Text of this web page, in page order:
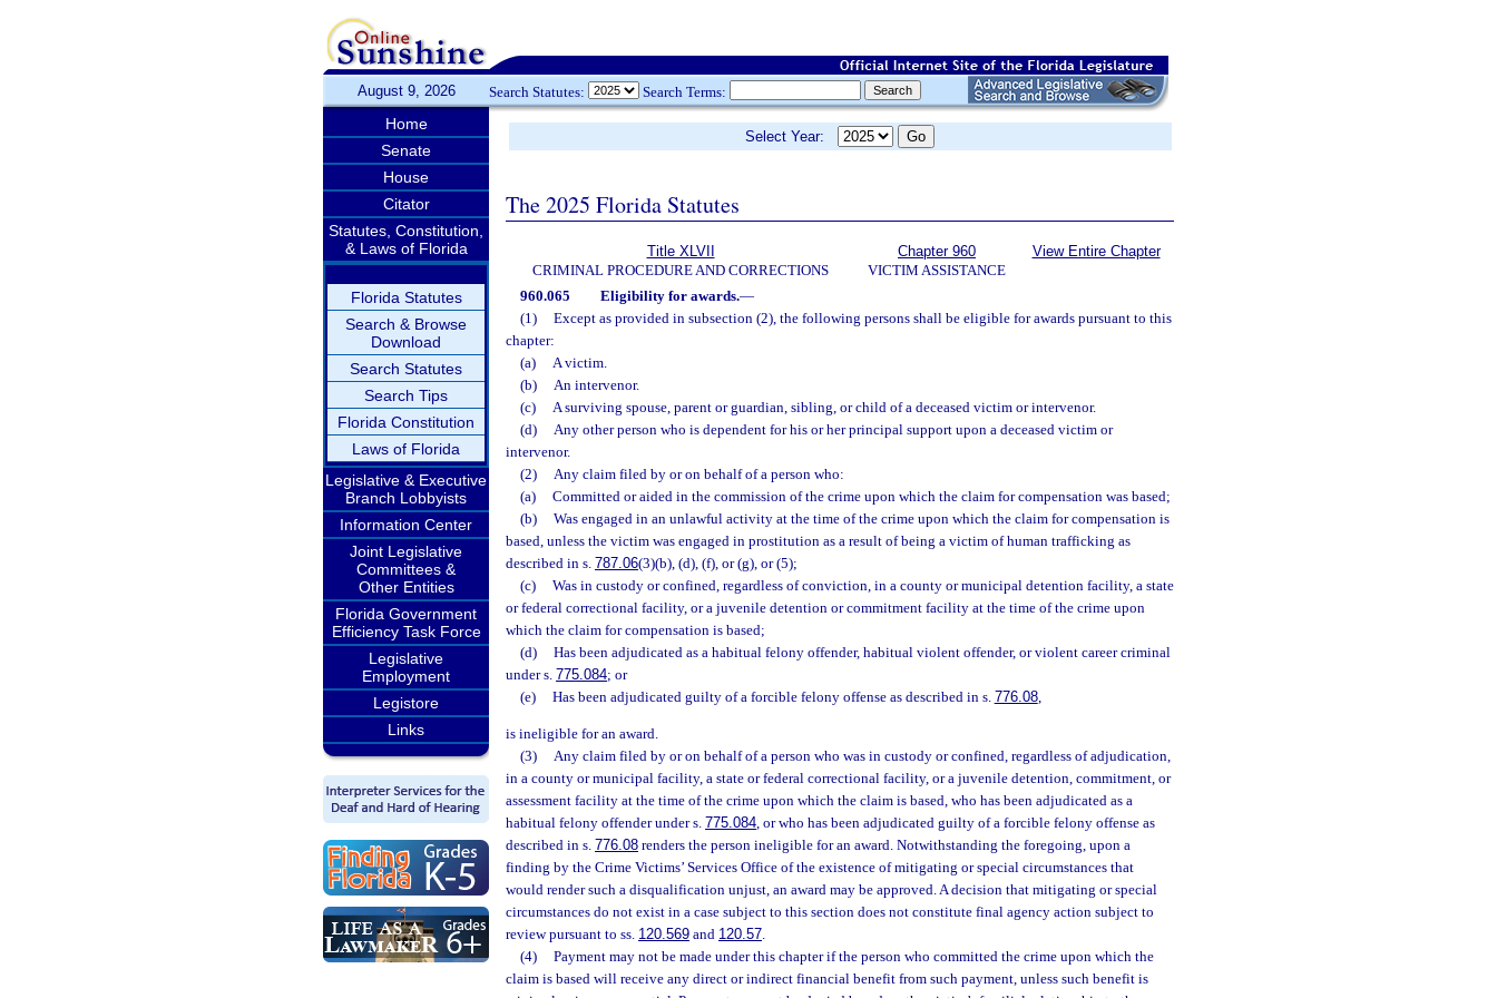
August 9, 2026 Search Statutes: Search Terms:
Home
Senate
House
Citator
Statutes, Constitution,
& Laws of Florida
Florida Statutes
Search & Browse
Download
Search Statutes
Search Tips
Florida Constitution
Laws of Florida
Legislative & Executive
Branch Lobbyists
Information Center
Joint Legislative
Committees &
Other Entities
Florida Government
Efficiency Task Force
Legislative
Employment
Legistore
Links
Select Year:
The 2025 Florida Statutes
Title XLVII
CRIMINAL PROCEDURE AND CORRECTIONS
Chapter 960
VICTIM ASSISTANCE
View Entire Chapter
960.065 Eligibility for awards.—
(1)
Except as provided in subsection (2), the following persons shall be eligible for awards pursuant to this
chapter:
(a)
A victim.
(b)
An intervenor.
(c)
A surviving spouse, parent or guardian, sibling, or child of a deceased victim or intervenor.
(d)
Any other person who is dependent for his or her principal support upon a deceased victim or
intervenor.
(2)
Any claim filed by or on behalf of a person who:
(a)
Committed or aided in the commission of the crime upon which the claim for compensation was based;
(b)
Was engaged in an unlawful activity at the time of the crime upon which the claim for compensation is
based, unless the victim was engaged in prostitution as a result of being a victim of human trafficking as
described in s. 787.06(3)(b), (d), (f), or (g), or (5);
(c)
Was in custody or confined, regardless of conviction, in a county or municipal detention facility, a state
or federal correctional facility, or a juvenile detention or commitment facility at the time of the crime upon
which the claim for compensation is based;
(d)
Has been adjudicated as a habitual felony offender, habitual violent offender, or violent career criminal
under s. 775.084; or
(e)
Has been adjudicated guilty of a forcible felony offense as described in s. 776.08,
is ineligible for an award.
(3)
Any claim filed by or on behalf of a person who was in custody or confined, regardless of adjudication,
in a county or municipal facility, a state or federal correctional facility, or a juvenile detention, commitment, or
assessment facility at the time of the crime upon which the claim is based, who has been adjudicated as a
habitual felony offender under s. 775.084, or who has been adjudicated guilty of a forcible felony offense as
described in s. 776.08 renders the person ineligible for an award. Notwithstanding the foregoing, upon a
finding by the Crime Victims’ Services Office of the existence of mitigating or special circumstances that
would render such a disqualification unjust, an award may be approved. A decision that mitigating or special
circumstances do not exist in a case subject to this section does not constitute final agency action subject to
review pursuant to ss. 120.569 and 120.57.
(4)
Payment may not be made under this chapter if the person who committed the crime upon which the
claim is based will receive any direct or indirect financial benefit from such payment, unless such benefit is